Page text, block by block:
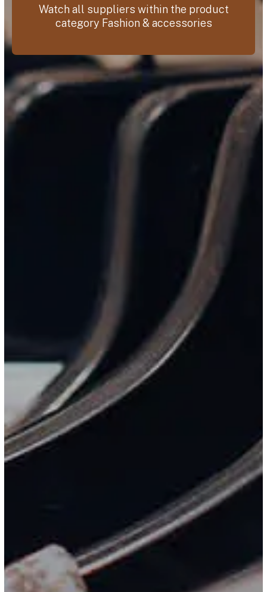
Watch all suppliers within the product
category Fashion & accessories